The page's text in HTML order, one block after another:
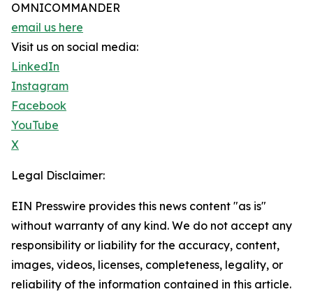
OMNICOMMANDER
email us here
Visit us on social media:
LinkedIn
Instagram
Facebook
YouTube
X
Legal Disclaimer:
EIN Presswire provides this news content "as is"
without warranty of any kind. We do not accept any
responsibility or liability for the accuracy, content,
images, videos, licenses, completeness, legality, or
reliability of the information contained in this article.